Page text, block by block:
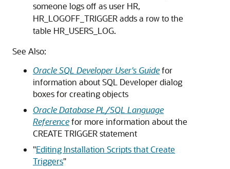
someone logs off as user HR,
HR_LOGOFF_TRIGGER adds a row to the
table HR_USERS_LOG.
See Also:
Oracle SQL Developer User's Guidefor
information about SQL Developer dialog
boxes for creating objects
Oracle Database PL/SQL Language
Referencefor more information about the
CREATE TRIGGERstatement
"Editing Installation Scripts that Create
Triggers"